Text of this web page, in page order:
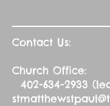
Contact Us:
Church Office:
402-634-2933